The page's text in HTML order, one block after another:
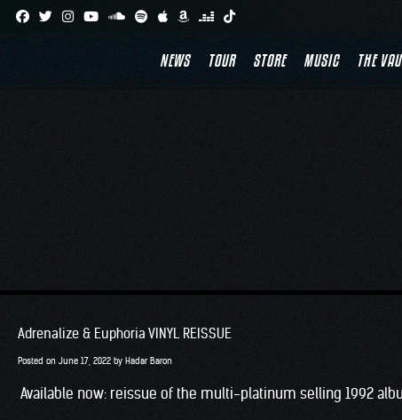
NEWS TOUR STORE MUSIC THE
Adrenalize & Euphoria VINYL REISSUE
Posted on June 17, 2022 by Hadar Baron
Available now: reissue of the multi-platinum selling 1992